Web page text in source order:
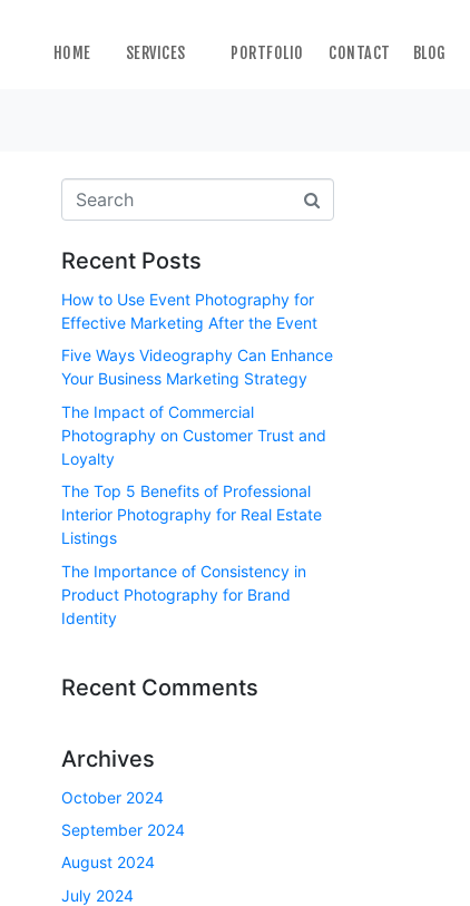
HOME SERVICES PORTFOLIO CONTACT BLOG
Recent Posts
How to Use Event Photography for
Effective Marketing After the Event
Five Ways Videography Can Enhance
Your Business Marketing Strategy
The Impact of Commercial
Photography on Customer Trust and
Loyalty
The Top 5 Benefits of Professional
Interior Photography for Real Estate
Listings
The Importance of Consistency in
Product Photography for Brand
Identity
Recent Comments
Archives
October 2024
September 2024
August 2024
July 2024